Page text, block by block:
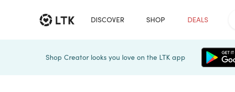
DISCOVER SHOP DEALS
Shop Creator looks you love on the LTK app